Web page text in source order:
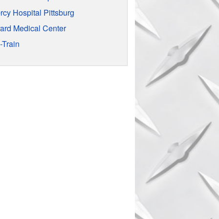
Hospital Pittsburg
Medical Center
Train